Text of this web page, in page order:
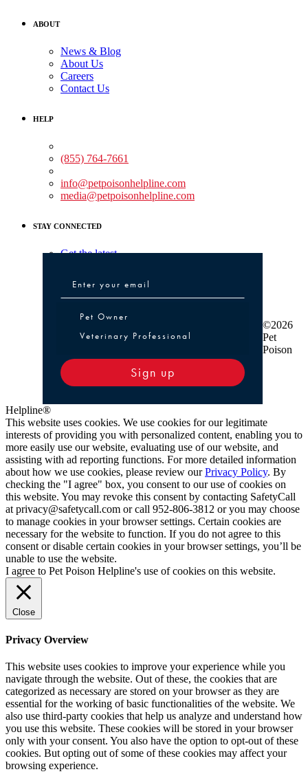
ABOUT
News & Blog
About Us
Careers
Contact Us
HELP
(855) 764-7661
info@petpoisonhelpline.com
media@petpoisonhelpline.com
STAY CONNECTED
Get the latest
Pet Owner or Veterinary Professional
Pet Owner
Veterinary Professional
Sign up
©2026
Pet
Poison
Helpline®
This website uses cookies. We use cookies for our legitimate
interests of providing you with personalized content, enabling you to
more easily use our website, evaluating use of our website, and
assisting with ad reporting functions. For more detailed information
about how we use cookies, please review ourPrivacy Policy. By
checking the "I agree" box, you consent to our use of cookies on
this website. You may revoke this consent by contacting SafetyCall
at privacy@safetycall.com or call 952-806-3812 or you may choose
to manage cookies in your browser settings. Certain cookies are
necessary for the website to function. If you do not agree to this
consent or disable certain cookies in your browser settings, you’ll be
unable to use the website.
I agree to Pet Poison Helpline's use of cookies on this website.
Close
Privacy Overview
This website uses cookies to improve your experience while you
navigate through the website. Out of these, the cookies that are
categorized as necessary are stored on your browser as they are
essential for the working of basic functionalities of the website. We
also use third-party cookies that help us analyze and understand how
you use this website. These cookies will be stored in your browser
only with your consent. You also have the option to opt-out of these
cookies. But opting out of some of these cookies may affect your
browsing experience.